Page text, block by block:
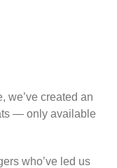
we’ve created an
— only available
who’ve led us